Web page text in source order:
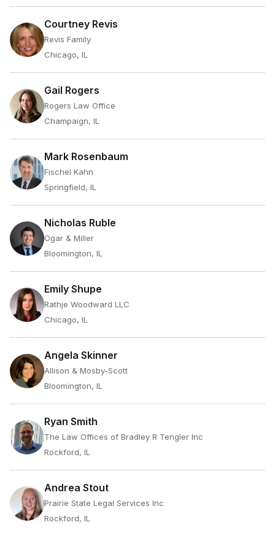
Courtney Revis
Revis Family
Chicago, IL
Gail Rogers
Rogers Law Office
Champaign, IL
Mark Rosenbaum
Fischel Kahn
Springfield, IL
Nicholas Ruble
Ogar & Miller
Bloomington, IL
Emily Shupe
Rathje Woodward LLC
Chicago, IL
Angela Skinner
Allison & Mosby-Scott
Bloomington, IL
Ryan Smith
The Law Offices of Bradley R Tengler Inc
Rockford, IL
Andrea Stout
Prairie State Legal Services Inc
Rockford, IL